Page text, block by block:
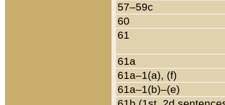
57–59c
60
61
61a
61a–1(a), (f)
61a–1(b)–(e)